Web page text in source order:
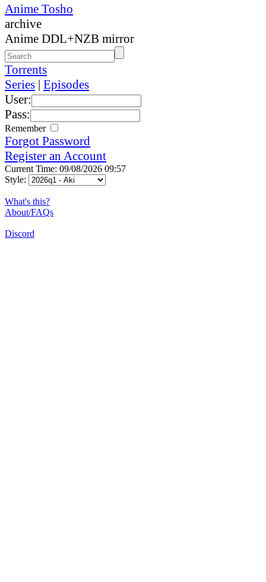
Anime Tosho
archive
Anime DDL+NZB mirror
Torrents
Series | Episodes
User:
Pass:
Remember
Forgot Password
Register an Account
Current Time: 09/08/2026 09:57
Style:
What's this?
About/FAQs
Discord